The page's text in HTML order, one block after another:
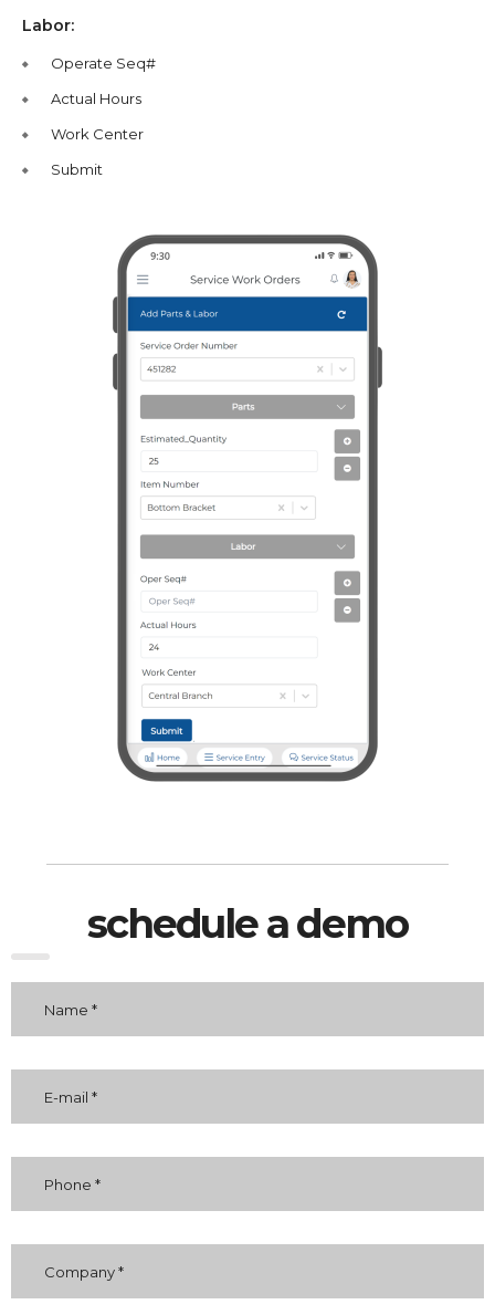
Labor:
Operate Seq#
Actual Hours
Work Center
Submit
schedule a demo